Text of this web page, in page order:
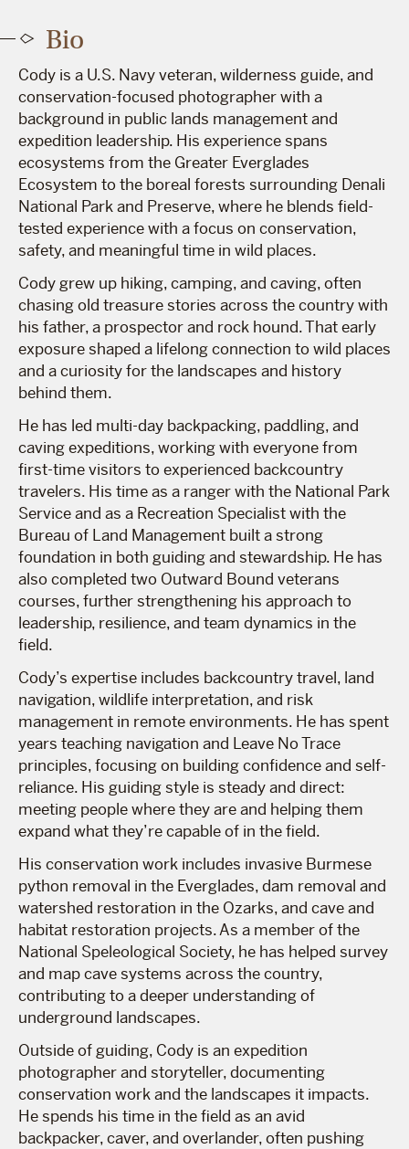
Bio
Cody is a U.S. Navy veteran, wilderness guide, and
conservation-focused photographer with a
background in public lands management and
expedition leadership. His experience spans
ecosystems from the Greater Everglades
Ecosystem to the boreal forests surrounding Denali
National Park and Preserve, where he blends field-
tested experience with a focus on conservation,
safety, and meaningful time in wild places.
Cody grew up hiking, camping, and caving, often
chasing old treasure stories across the country with
his father, a prospector and rock hound. That early
exposure shaped a lifelong connection to wild places
and a curiosity for the landscapes and history
behind them.
He has led multi-day backpacking, paddling, and
caving expeditions, working with everyone from
first-time visitors to experienced backcountry
travelers. His time as a ranger with the National Park
Service and as a Recreation Specialist with the
Bureau of Land Management built a strong
foundation in both guiding and stewardship. He has
also completed two Outward Bound veterans
courses, further strengthening his approach to
leadership, resilience, and team dynamics in the
field.
Cody’s expertise includes backcountry travel, land
navigation, wildlife interpretation, and risk
management in remote environments. He has spent
years teaching navigation and Leave No Trace
principles, focusing on building confidence and self-
reliance. His guiding style is steady and direct:
meeting people where they are and helping them
expand what they’re capable of in the field.
His conservation work includes invasive Burmese
python removal in the Everglades, dam removal and
watershed restoration in the Ozarks, and cave and
habitat restoration projects. As a member of the
National Speleological Society, he has helped survey
and map cave systems across the country,
contributing to a deeper understanding of
underground landscapes.
Outside of guiding, Cody is an expedition
photographer and storyteller, documenting
conservation work and the landscapes it impacts.
He spends his time in the field as an avid
backpacker, caver, and overlander, often pushing